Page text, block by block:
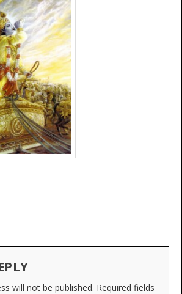
will not be published. Required fields